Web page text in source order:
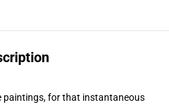
paintings, for that instantaneous